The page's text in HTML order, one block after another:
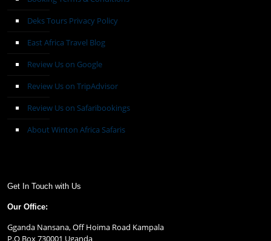
Deks Tours Privacy Policy
East Africa Travel Blog
Review Us on Google
Review Us on TripAdvisor
Review Us on Safaribookings
About Winton Africa Safaris
Get In Touch with Us
Our Office:
Gganda Nansana, Off Hoima Road Kampala
P.O Box 730001 Uganda